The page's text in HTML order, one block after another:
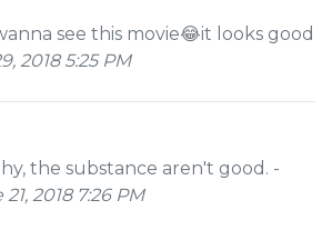
see this movie😂it looks good
2018 5:25 PM
the substance aren't good. -
2018 7:26 PM